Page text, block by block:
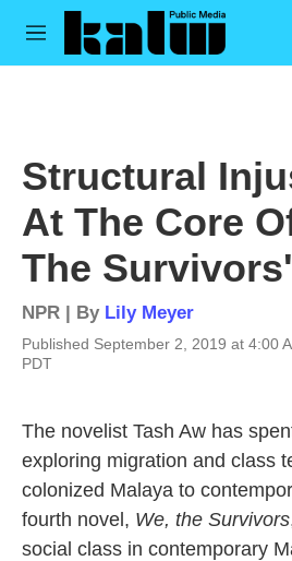
Skip to main content
M
Structural
At The Core
The Survivors'
NPR | By Lily Meyer
Published September 2, 2019 at 4:00
PDT
The novelist Tash Aw has
exploring migration and class
colonized Malaya to
fourth novel, We, the Survivors
social class in contemporary